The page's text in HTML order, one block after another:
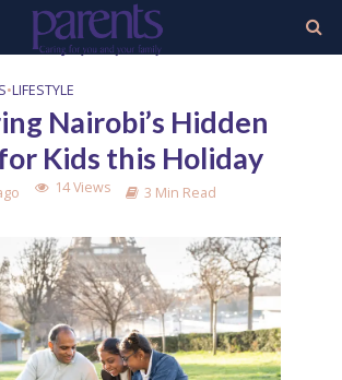
•LIFESTYLE
Nairobi’s Hidden
Kids this Holiday
14 Views 3 Min Read